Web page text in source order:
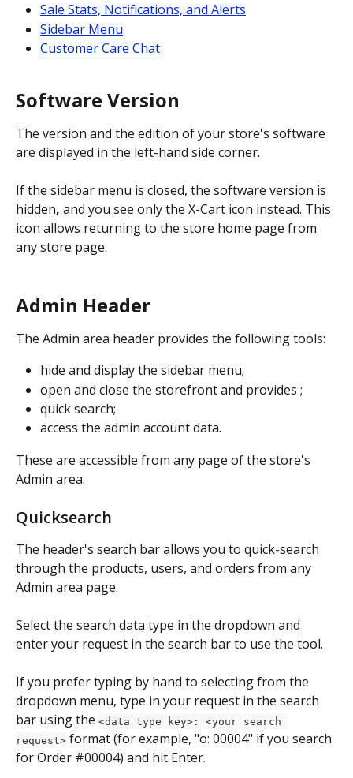
Sale Stats, Notifications, and Alerts
Sidebar Menu
Customer Care Chat
Software Version
The version and the edition of your store's software
are displayed in the left-hand side corner.
If the sidebar menu is closed, the software version is
hidden, and you see only the X-Cart icon instead. This
icon allows returning to the store home page from
any store page.
Admin Header
The Admin area header provides the following tools:
hide and display the sidebar menu;
open and close the storefront and provides ;
quick search;
access the admin account data.
These are accessible from any page of the store's
Admin area.
Quicksearch
The header's search bar allows you to quick-search
through the products, users, and orders from any
Admin area page.
Select the search data type in the dropdown and
enter your request in the search bar to use the tool.
If you prefer typing by hand to selecting from the
dropdown menu, type in your request in the search
bar using the <data type key>: <your search
request> format (for example, "o: 00004" if you search
for Order #00004) and hit Enter.